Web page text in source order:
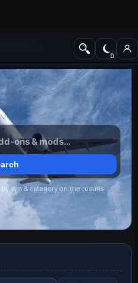
sim & category on the results